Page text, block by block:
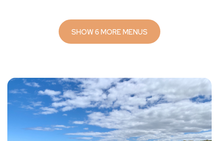
SHOW 6 MORE MENUS